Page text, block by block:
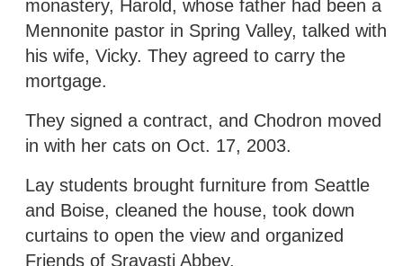
monastery, Harold, whose father had been a
Mennonite pastor in Spring Valley, talked with
his wife, Vicky. They agreed to carry the
mortgage.
They signed a contract, and Chodron moved
in with her cats on Oct. 17, 2003.
Lay students brought furniture from Seattle
and Boise, cleaned the house, took down
curtains to open the view and organized
Friends of Sravasti Abbey.